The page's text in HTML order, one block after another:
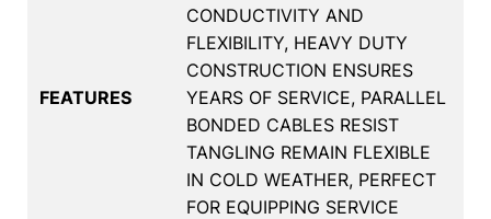
FEATURES
CONDUCTIVITY AND
FLEXIBILITY, HEAVY DUTY
CONSTRUCTION ENSURES
YEARS OF SERVICE, PARALLEL
BONDED CABLES RESIST
TANGLING REMAIN FLEXIBLE
IN COLD WEATHER, PERFECT
FOR EQUIPPING SERVICE